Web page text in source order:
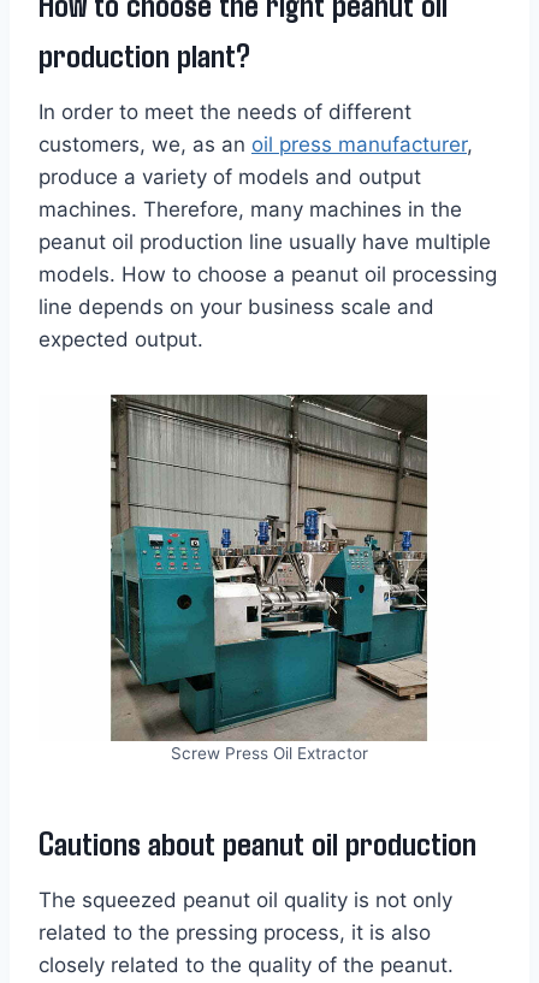
production plant?
In order to meet the needs of different
customers, we, as an oil press manufacturer,
produce a variety of models and output
machines. Therefore, many machines in the
peanut oil production line usually have multiple
models. How to choose a peanut oil processing
line depends on your business scale and
expected output.
Screw Press Oil Extractor
Cautions about peanut oil production
The squeezed peanut oil quality is not only
related to the pressing process, it is also
closely related to the quality of the peanut.